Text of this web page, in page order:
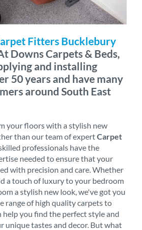
Fitters Bucklebury
Downs Carpets & Beds,
and installing
50 years and have many
around South East
your floors with a stylish new
than our team of expertCarpet
professionals have the
needed to ensure that your
with precision and care. Whether
a touch of luxury to your bedroom
a stylish new look, we've got you
range of high quality carpets to
help you find the perfect style and
unique tastes and decor. But what